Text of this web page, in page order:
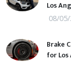
Los
08/
Brake
for